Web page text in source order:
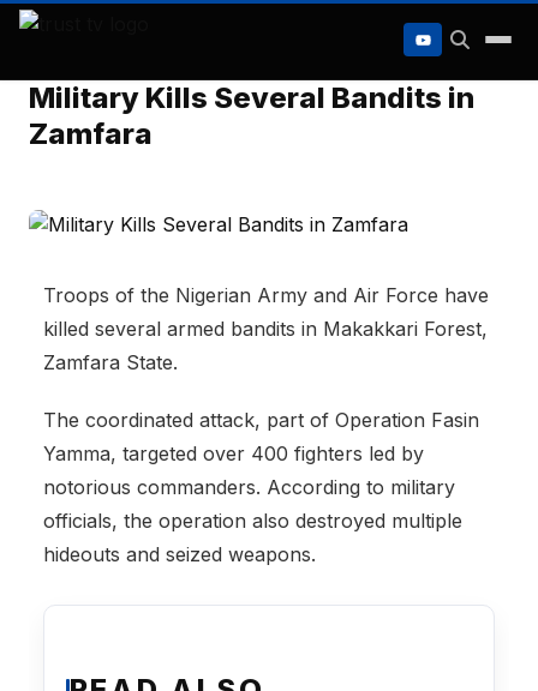
to
content
Military Kills Several Bandits in
Zamfara
Troops of the Nigerian Army and Air Force have
killed several armed bandits in Makakkari Forest,
Zamfara State.
The coordinated attack, part of Operation Fasin
Yamma, targeted over 400 fighters led by
notorious commanders. According to military
officials, the operation also destroyed multiple
hideouts and seized weapons.